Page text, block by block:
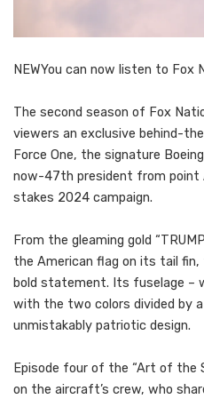
NEWYou can now listen to Fox
The second season of Fox
viewers an exclusive behind-
Force One, the signature
now-47th president from point
stakes 2024 campaign.
From the gleaming gold
the American flag on its tail
bold statement. Its fuselage –
with the two colors divided by
unmistakably patriotic design.
Episode four of the “Art of the
on the aircraft’s crew, who